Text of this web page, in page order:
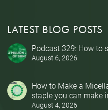
LATEST BLOG POSTS
Podcast 329: How to
August 6, 2026
How to Make a
staple you can make
August 4, 2026